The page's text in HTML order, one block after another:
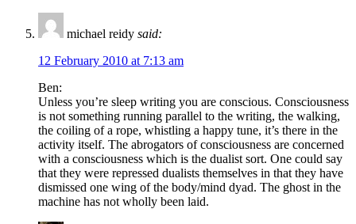
michael reidy said:
12 February 2010 at 7:13 am
Ben:
Unless you’re sleep writing you are conscious. Consciousness
is not something running parallel to the writing, the walking,
the coiling of a rope, whistling a happy tune, it’s there in the
activity itself. The abrogators of consciousness are concerned
with a consciousness which is the dualist sort. One could say
that they were repressed dualists themselves in that they have
dismissed one wing of the body/mind dyad. The ghost in the
machine has not wholly been laid.